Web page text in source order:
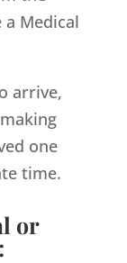
a Medical
arrive,
one
time.
or